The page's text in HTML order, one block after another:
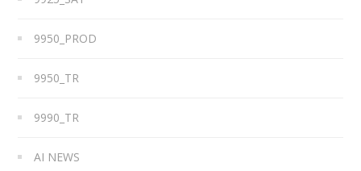
9950_PROD
9950_TR
9990_TR
AI NEWS